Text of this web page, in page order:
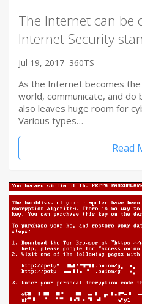
The Internet can be
Internet Security
Jul 19, 2017 360TS
As the Internet becomes
world, communicate, and do
also leaves huge room for
Various types…
Read